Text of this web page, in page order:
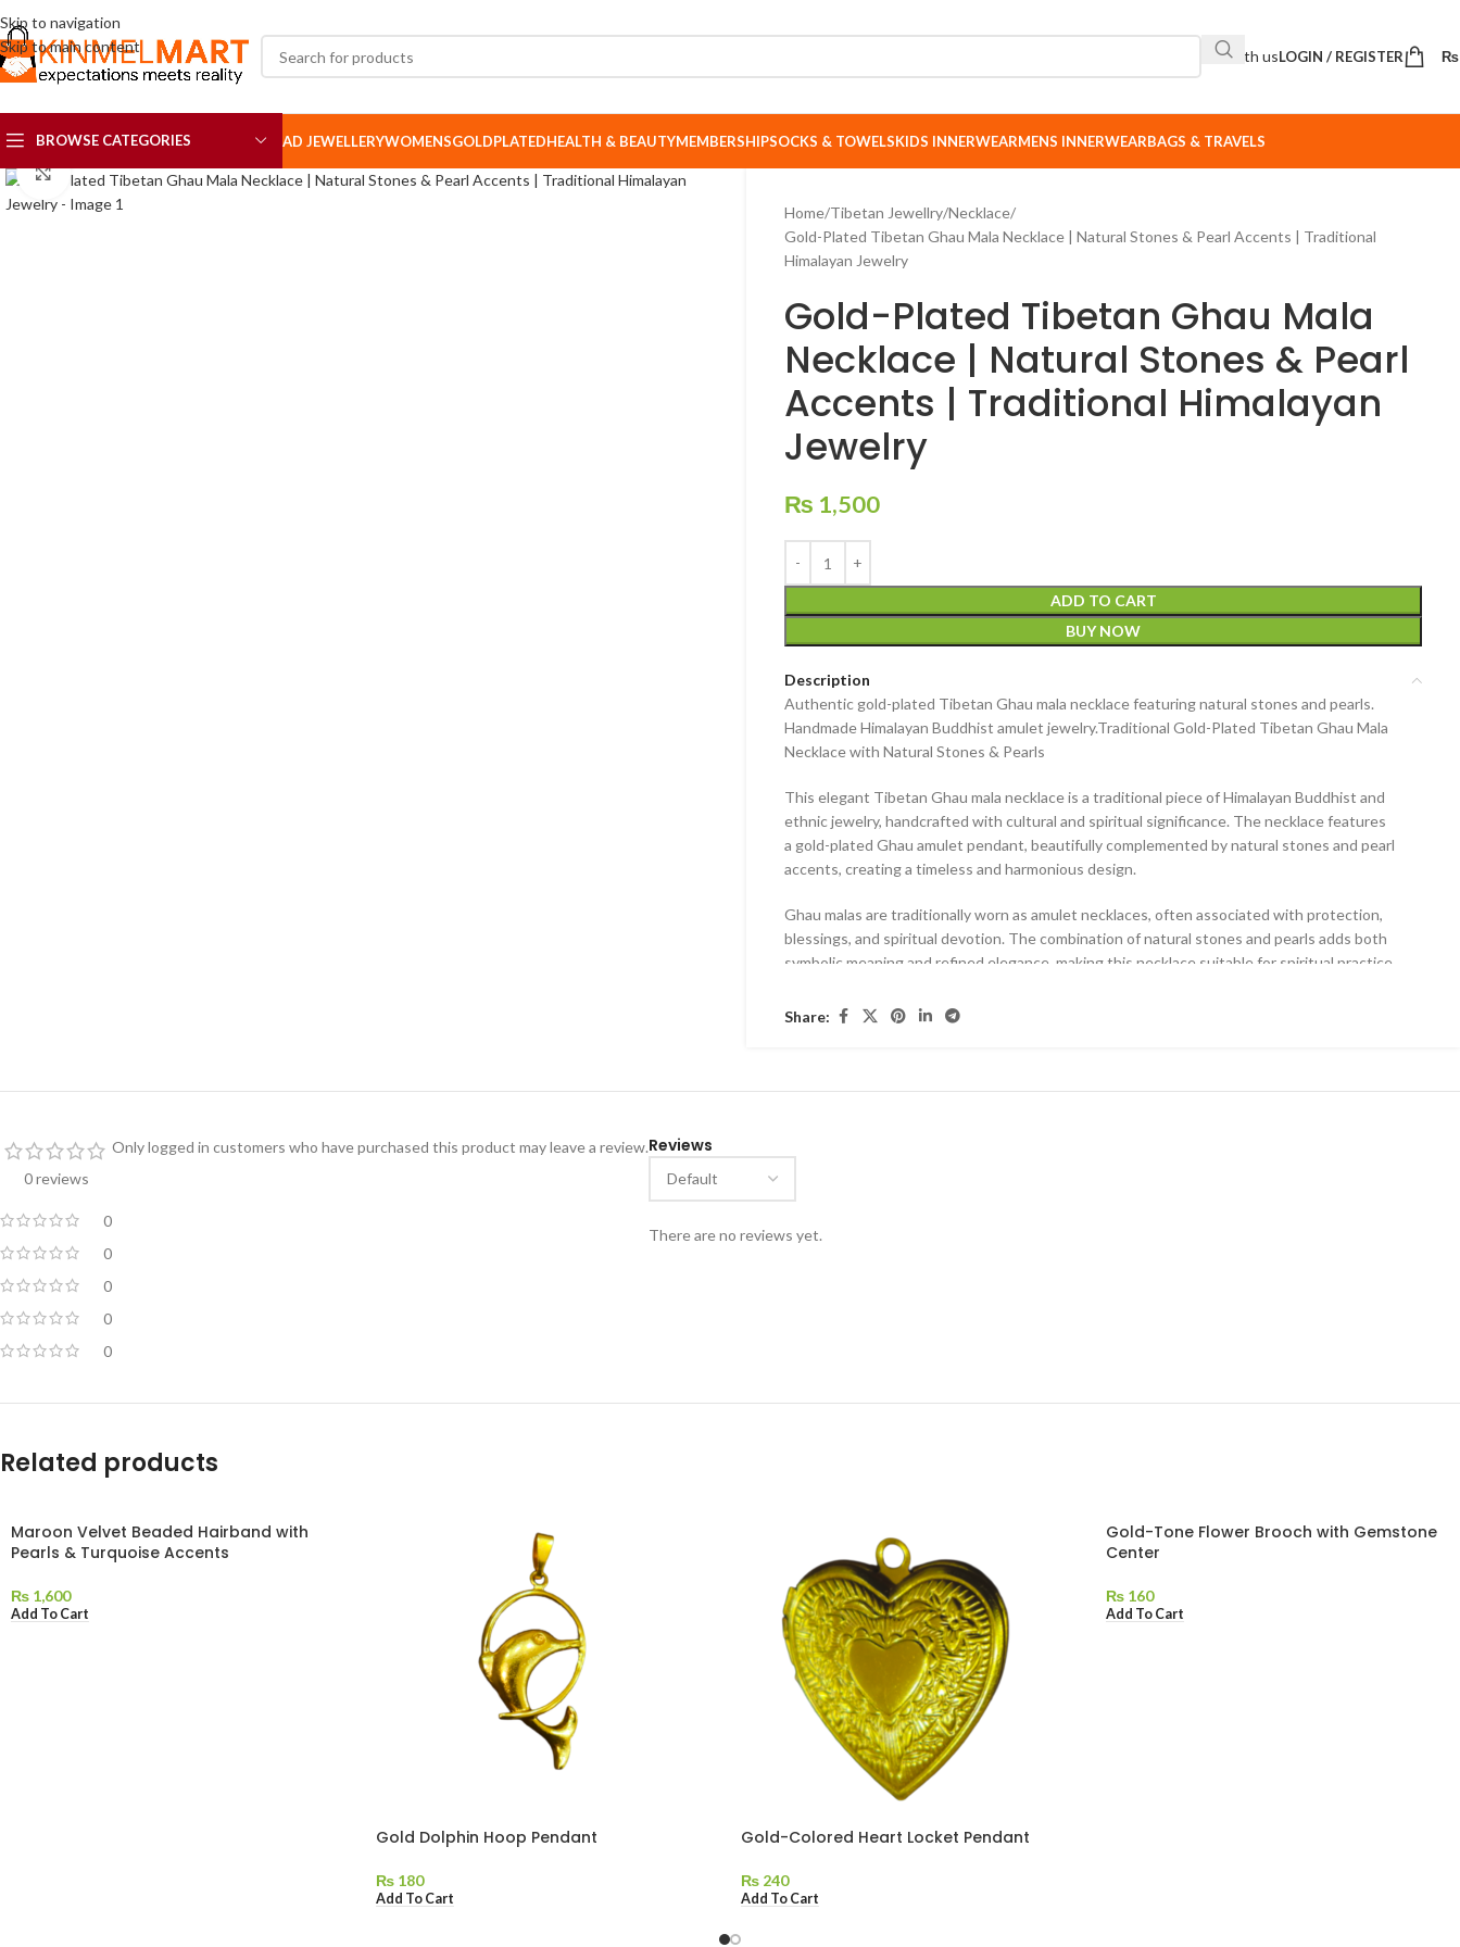
Skip to navigation
Skip to main content
Sell with usLOGIN / REGISTER ₨
BROWSE CATEGORIES
AD SETS
AD JEWELLERYWOMENSGOLDPLATEDHEALTH & BEAUTYMEMBERSHIPSOCKS & TOWELSKIDS INNERWEARMENS INNERWEARBAGS & TRAVELS
Click to enlarge
Home Tibetan Jewellry Necklace
Gold-Plated Tibetan Ghau Mala Necklace | Natural Stones & Pearl Accents | Traditional
Himalayan Jewelry
Gold-Plated Tibetan Ghau Mala
Necklace | Natural Stones & Pearl
Accents | Traditional Himalayan
Jewelry
₨ 1,500
ADD TO CART
BUY NOW
Description
Authentic gold-plated Tibetan Ghau mala necklace featuring natural stones and pearls.
Handmade Himalayan Buddhist amulet jewelry.Traditional Gold-Plated Tibetan Ghau Mala
Necklace with Natural Stones & Pearls
This elegant Tibetan Ghau mala necklaceis a traditional piece ofHimalayan Buddhist and
ethnic jewelry, handcrafted with cultural and spiritual significance. The necklace features
a gold-plated Ghau amulet pendant, beautifully complemented bynatural stones and pearl
accents, creating a timeless and harmonious design.
Ghau malas are traditionally worn as amulet necklaces, often associated with protection,
blessings, and spiritual devotion. The combination ofnatural stones and pearls adds both
symbolic meaning and refined elegance, making this necklace suitable for spiritual practice,
Share:
0 reviews
0
0
0
0
0
Reviews
There are no reviews yet.
Only logged in customers who have purchased this product may leave a review.
Related products
Maroon Velvet Beaded Hairband with
Pearls & Turquoise Accents
₨ 1,600
Add To Cart
Gold Dolphin Hoop Pendant
₨ 180
Add To Cart
Gold-Colored Heart Locket Pendant
₨ 240
Add To Cart
Gold-Tone Flower Brooch with Gemstone
Center
₨ 160
Add To Cart